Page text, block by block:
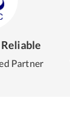
Partner